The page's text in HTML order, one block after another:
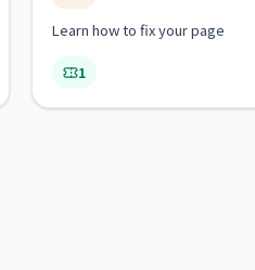
Learn how to fix your page
1